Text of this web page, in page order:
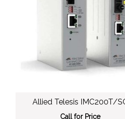
Allied Telesis IMC200T/
Call for Price